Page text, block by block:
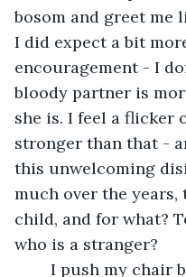
bosom and greet
I did expect a bit
encouragement - I
bloody partner is
she is. I feel a flicker
stronger than that -
this unwelcoming
much over the
child, and for what?
who is a stranger?